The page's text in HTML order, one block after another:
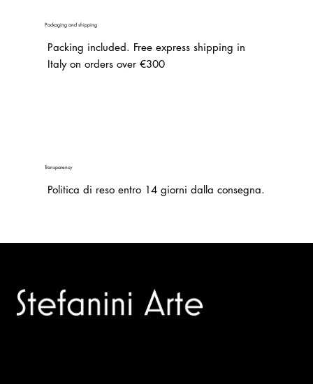
Packaging and shipping
Packing included. Free express shipping in
Italy on orders over €300
Transparency
Politica di reso entro 14 giorni dalla consegna.